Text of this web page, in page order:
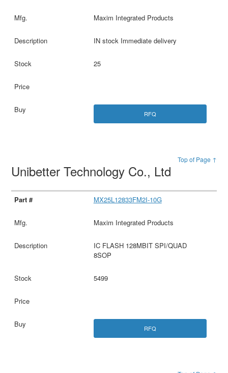
Maxim Integrated Products
IN stock Immediate delivery
25
RFQ
Top of Page ↑
Unibetter Technology Co., Ltd
MX25L12833FM2I-10G
Maxim Integrated Products
IC FLASH 128MBIT SPI/QUAD
8SOP
5499
RFQ